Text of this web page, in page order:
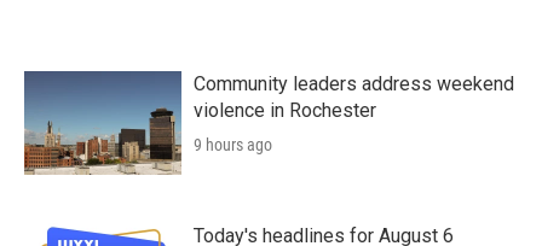
Community leaders address weekend
violence in Rochester
9 hours ago
Today's headlines for August 6